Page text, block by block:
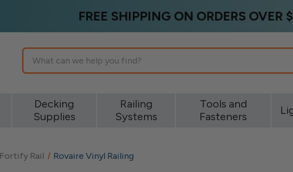
FREE SHIPPING ON ORDERS OVER
Search
Decking
Supplies
Railing
Systems
Tools and
Fasteners
Fortify Rail Rovaire Vinyl Railing